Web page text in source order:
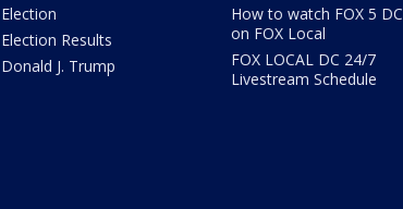
Election
Election Results
Donald J. Trump
How to watch FOX 5 DC
on FOX Local
FOX LOCAL DC 24/7
Livestream Schedule